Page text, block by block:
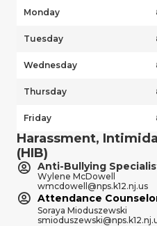
Monday
Tuesday
Wednesday
Thursday
Friday
Harassment,
(HIB)
Anti-Bullying
Wylene McDowell
wmcdowell@nps.k12.nj.us
Attendance
Soraya Mioduszewski